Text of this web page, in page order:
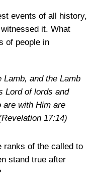
events of all history,
it. What
of people in
and the Lamb
Lord of lords and
are with Him are
Revelation 17:14)
ranks of the called to
stand true after